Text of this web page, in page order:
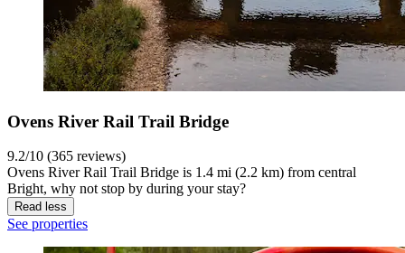
Ovens River Rail Trail Bridge
9.2/10 (365 reviews)
Ovens River Rail Trail Bridge is 1.4 mi (2.2 km) from central
Bright, why not stop by during your stay?
Read less
See properties